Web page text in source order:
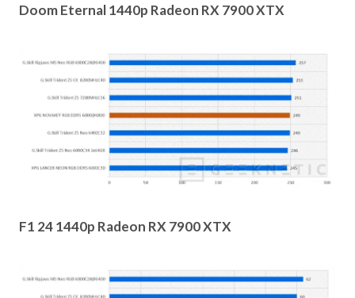
Doom Eternal 1440p Radeon RX 7900 XTX
F1 24 1440p Radeon RX 7900 XTX